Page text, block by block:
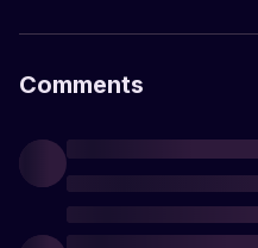
Comments